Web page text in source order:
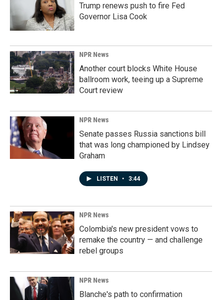
Trump renews push to fire Fed
Governor Lisa Cook
NPR News
Another court blocks White House
ballroom work, teeing up a Supreme
Court review
NPR News
Senate passes Russia sanctions bill
that was long championed by Lindsey
Graham
LISTEN • 3:44
NPR News
Colombia's new president vows to
remake the country — and challenge
rebel groups
NPR News
Blanche's path to confirmation